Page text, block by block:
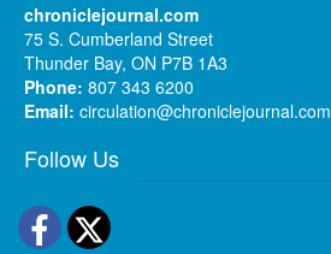
chroniclejournal.com
75 S. Cumberland Street
Thunder Bay, ON P7B 1A3
Phone: 807 343 6200
Email: circulation@chroniclejournal.com
Follow Us
Facebook
Twitter